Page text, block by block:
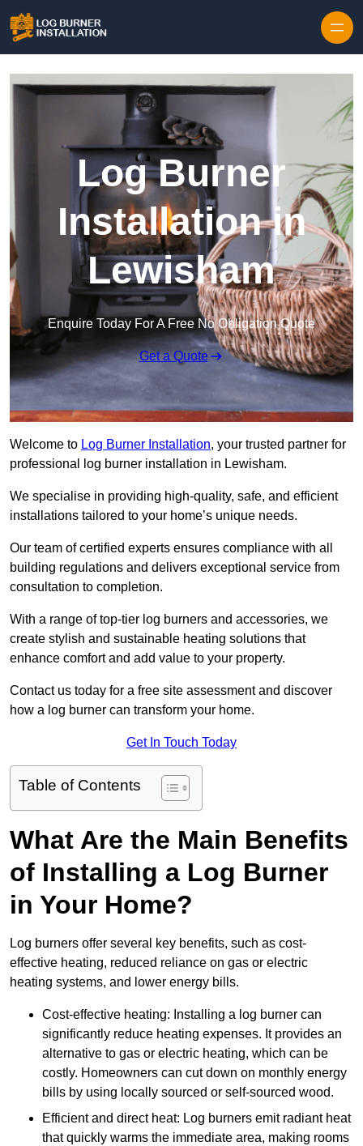
Log Burner
Installation in
Lewisham
Enquire Today For A Free No Obligation Quote
Get a Quote
Welcome to Log Burner Installation, your trusted partner for
professional log burner installation in Lewisham.
We specialise in providing high-quality, safe, and efficient
installations tailored to your home’s unique needs.
Our team of certified experts ensures compliance with all
building regulations and delivers exceptional service from
consultation to completion.
With a range of top-tier log burners and accessories, we
create stylish and sustainable heating solutions that
enhance comfort and add value to your property.
Contact us today for a free site assessment and discover
how a log burner can transform your home.
Get In Touch Today
Table of Contents
What Are the Main Benefits
of Installing a Log Burner
in Your Home?
Log burners offer several key benefits, such as cost-
effective heating, reduced reliance on gas or electric
heating systems, and lower energy bills.
Cost-effective heating: Installing a log burner can
significantly reduce heating expenses. It provides an
alternative to gas or electric heating, which can be
costly. Homeowners can cut down on monthly energy
bills by using locally sourced or self-sourced wood.
Efficient and direct heat: Log burners emit radiant heat
that quickly warms the immediate area, making rooms